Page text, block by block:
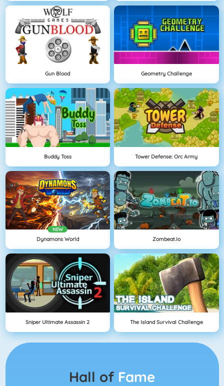
Gun Blood Geometry Challenge
Buddy Toss Tower Defense: Orc Army
NEW
Dynamons World Zombeat.io
Sniper Ultimate Assassin 2 The Island Survival Challenge
Hall of Fame